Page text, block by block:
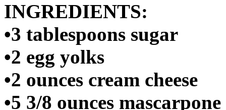
INGREDIENTS:
•3 tablespoons sugar
•2 egg yolks
•2 ounces cream cheese
•5 3/8 ounces